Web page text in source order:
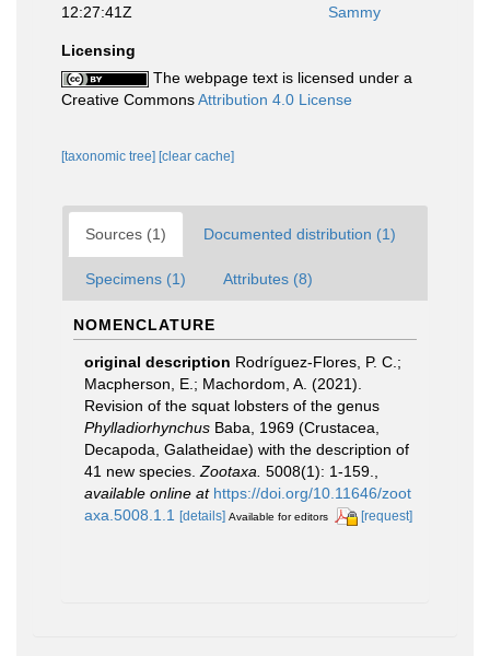
12:27:41Z
Sammy
Licensing
The webpage text is licensed under a
Creative CommonsAttribution 4.0 License
[taxonomic tree] [clear cache]
Sources (1) Documented distribution (1)
Specimens (1) Attributes (8)
NOMENCLATURE
original description Rodríguez-Flores, P. C.;
Macpherson, E.; Machordom, A. (2021).
Revision of the squat lobsters of the genus
Phylladiorhynchus Baba, 1969 (Crustacea,
Decapoda, Galatheidae) with the description of
41 new species. Zootaxa. 5008(1): 1-159.
available online at https://doi.org/10.11646/zoot
axa.5008.1.1 [details] Available for editors [request]